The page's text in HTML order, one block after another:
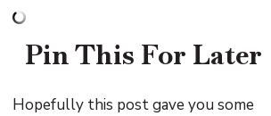
Pin This For Later
Hopefully this post gave you some